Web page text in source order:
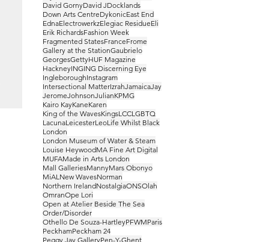
David GornyDavid JDocklands
Down Arts CentreDykonicEast End
EdnaElectrowerkzElegiac ResidueEli
Erik RichardsFashion Week
Fragmented StatesFranceFrome
Gallery at the StationGaubrielo
GeorgesGettyHUF Magazine
HackneyINGING Discerning Eye
IngleboroughInstagram
Intersectional MatterIzrahJamaicaJay
JeromeJohnsonJulianKPMG
Kairo KayKaneKaren
King of the WavesKingsLCCLGBTQ
LacunaLeicesterLeoLife Whilst Black
London
London Museum of Water & Steam
Louise HeywoodMA Fine Art Digital
MUFAMade in Arts London
Mall GalleriesMannyMars Obonyo
MiALNew WavesNorman
Northern IrelandNostalgiaONSOlah
OmranOpe Lori
Open at Atelier Beside The Sea
Order/Disorder
Othello De Souza-HartleyPFWMParis
PeckhamPeckham 24
Peggy Jay GalleryPen-Y-Ghent